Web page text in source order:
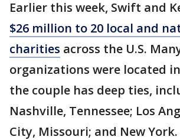
Earlier this week, Swift and
$26 million to 20 local and
charities across the U.S.
organizations were located
the couple has deep ties,
Nashville, Tennessee; Los
City, Missouri; and New York.